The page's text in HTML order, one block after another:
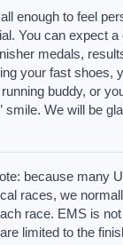
enough to feel
You can expect
medals,
your fast shoes,
buddy, or
smile. We will be
because many
races, we
race. EMS is
limited to the